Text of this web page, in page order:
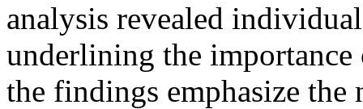
analysis revealed
underlining the
the findings emphasize